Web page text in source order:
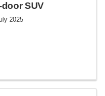
SUV
2025